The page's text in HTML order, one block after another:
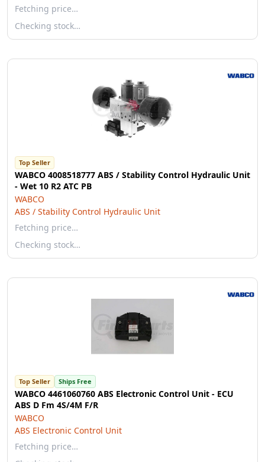
Fetching price…
Checking stock…
Top Seller
WABCO 4008518777 ABS / Stability Control Hydraulic Unit
- Wet 10 R2 ATC PB
WABCO
ABS / Stability Control Hydraulic Unit
Fetching price…
Checking stock…
Top Seller Ships Free
WABCO 4461060760 ABS Electronic Control Unit - ECU
ABS D Fm 4S/4M F/R
WABCO
ABS Electronic Control Unit
Fetching price…